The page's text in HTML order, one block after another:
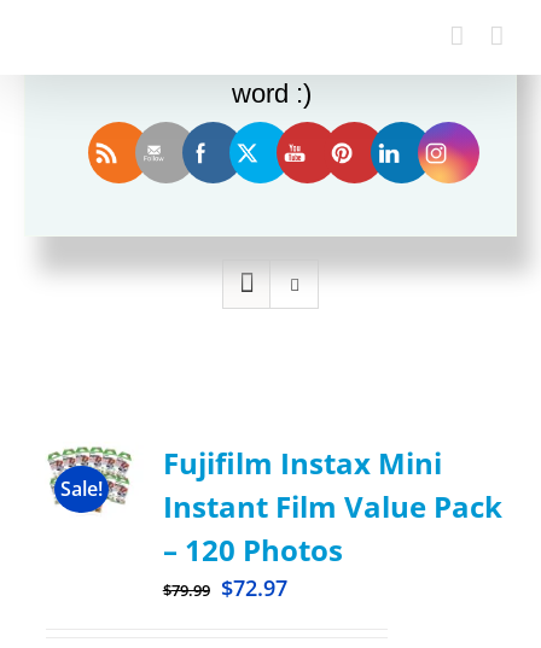
Sort by Rating
Sale!
Fujifilm Instax Mini
Instant Film Value Pack
– 120 Photos
$79.99 $72.97
word :)